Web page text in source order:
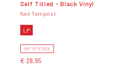
Self Titled - Black Vinyl
Kae Tempest
LP
OUT OF STOCK
€ 28,95